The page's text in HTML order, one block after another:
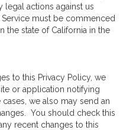
legal actions against us
must be commenced
the state of California in the
to this Privacy Policy, we
or application notifying
we also may send an
You should check this
recent changes to this